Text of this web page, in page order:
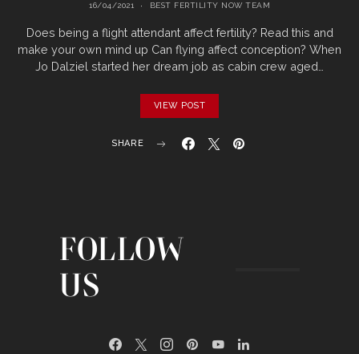
16/04/2021 BEST FERTILITY NOW TEAM
Does being a flight attendant affect fertility? Read this and
make your own mind up Can flying affect conception? When
Jo Dalziel started her dream job as cabin crew aged…
VIEW POST
SHARE
FOLLOW
US